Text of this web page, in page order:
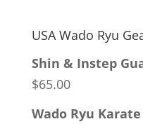
USA Wado Ryu
Shin & Instep
$65.00
Wado Ryu